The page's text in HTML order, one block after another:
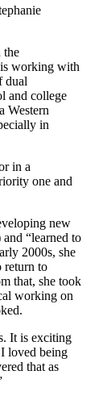
the
is working with
dual
and college
Western
in
in a
one and
new
“learned to
2000s, she
return to
that, she took
working on
It is exciting
loved being
that as